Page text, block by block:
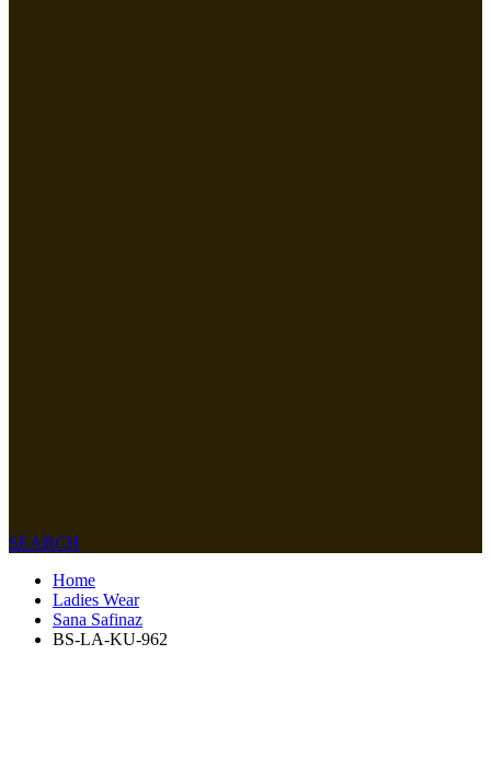
SEARCH
Home
Ladies Wear
Sana Safinaz
BS-LA-KU-962